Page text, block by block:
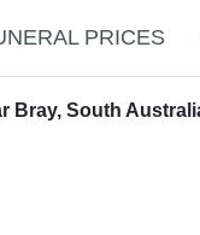
PRICES
Bray, South